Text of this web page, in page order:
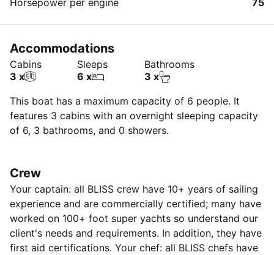
Accommodations
Cabins
3 x
Sleeps
6 x
Bathrooms
3 x
This boat has a maximum capacity of 6 people. It
features 3 cabins with an overnight sleeping capacity
of 6, 3 bathrooms, and 0 showers.
Crew
Your captain: all BLISS crew have 10+ years of sailing
experience and are commercially certified; many have
worked on 100+ foot super yachts so understand our
client's needs and requirements. In addition, they have
first aid certifications. Your chef: all BLISS chefs have